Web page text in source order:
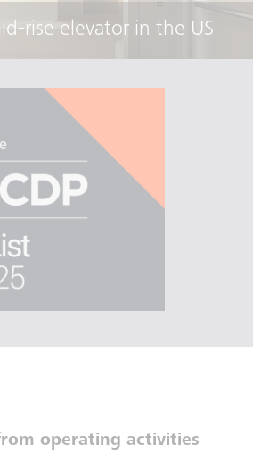
rise elevator in the US
operating activities